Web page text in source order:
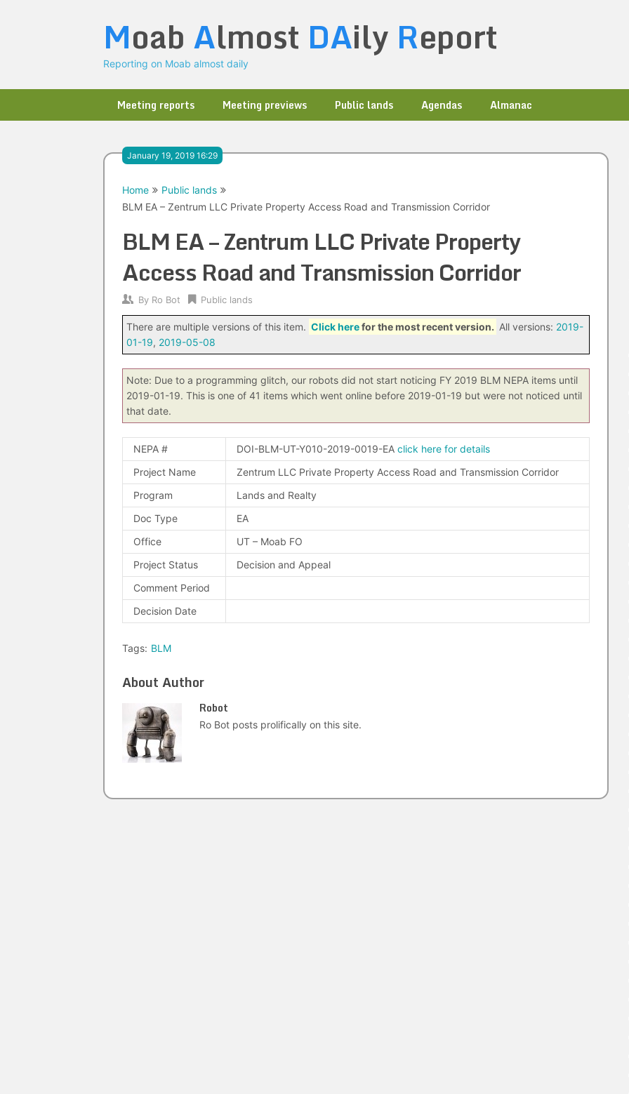
Moab Almost DAily Report
Reporting on Moab almost daily
Meeting reports Meeting previews Public lands Agendas Almanac
January 19, 2019 16:29
Home
Public lands
BLM EA – Zentrum LLC Private Property Access Road and Transmission Corridor
BLM EA – Zentrum LLC Private Property
Access Road and Transmission Corridor
By Ro Bot Public lands
There are multiple versions of this item. Click herefor the most recent version. All versions: 2019-
01-19, 2019-05-08
Note: Due to a programming glitch, our robots did not start noticing FY 2019 BLM NEPA items until
2019-01-19. This is one of 41 items which went online before 2019-01-19 but were not noticed until
that date.
NEPA # DOI-BLM-UT-Y010-2019-0019-EA click here for details
Project Name
Zentrum LLC Private Property Access Road and Transmission Corridor
Program
Lands and Realty
Doc Type
EA
Office
UT – Moab FO
Project Status
Decision and Appeal
Comment Period
Decision Date
Tags: BLM
About Author
Robot
Ro Bot posts prolifically on this site.